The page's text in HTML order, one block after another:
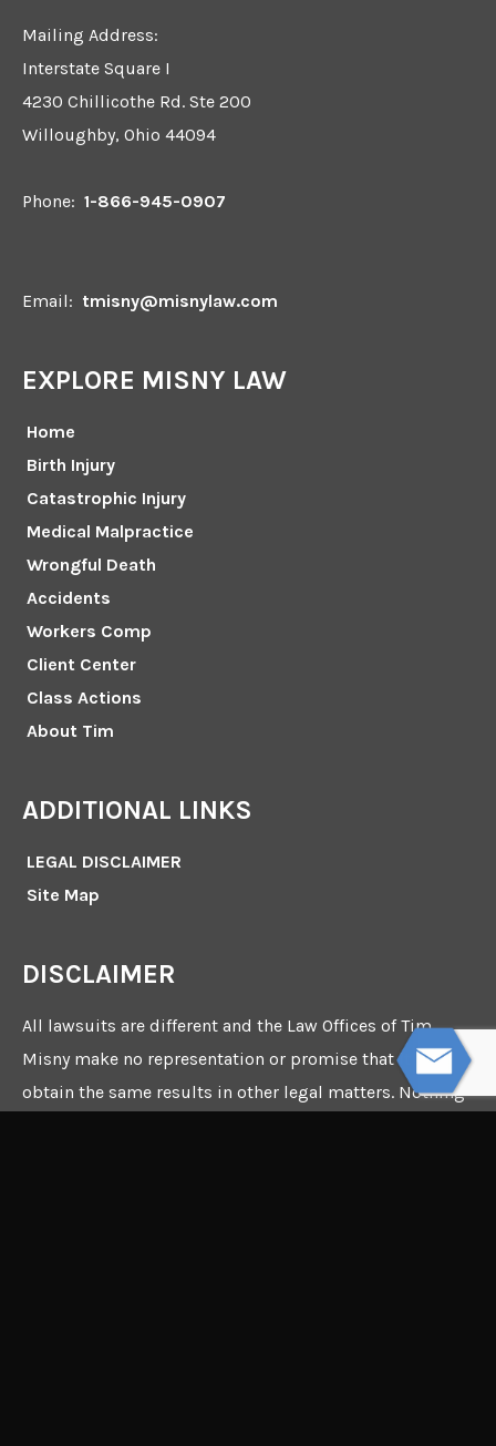
Mailing Address:
Interstate Square I
4230 Chillicothe Rd. Ste 200
Willoughby, Ohio 44094
Phone: 1-866-945-0907
Email: tmisny@misnylaw.com
EXPLORE MISNY LAW
Home
Birth Injury
Catastrophic Injury
Medical Malpractice
Wrongful Death
Accidents
Workers Comp
Client Center
Class Actions
About Tim
ADDITIONAL LINKS
LEGAL DISCLAIMER
Site Map
DISCLAIMER
All lawsuits are different and the Law Offices of Tim
Misny make no representation or promise that it can
obtain the same results in other legal matters. Nothing